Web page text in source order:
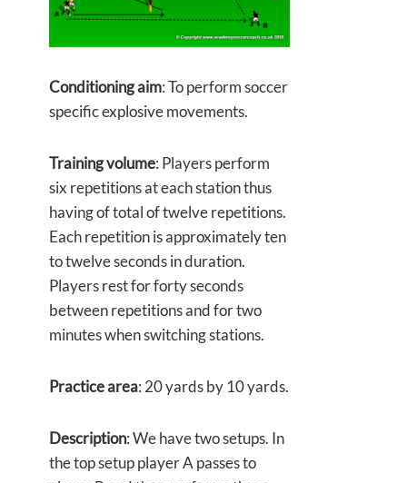
Conditioning aim: To perform soccer
specific explosive movements.
Training volume: Players perform
six repetitions at each station thus
having of total of twelve repetitions.
Each repetition is approximately ten
to twelve seconds in duration.
Players rest for forty seconds
between repetitions and for two
minutes when switching stations.
Practice area: 20 yards by 10 yards.
Description: We have two setups. In
the top setup player A passes to